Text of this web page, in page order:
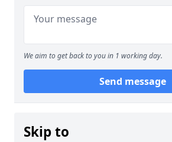
We aim to get back to you in 1 working day.
Send message
Skip to